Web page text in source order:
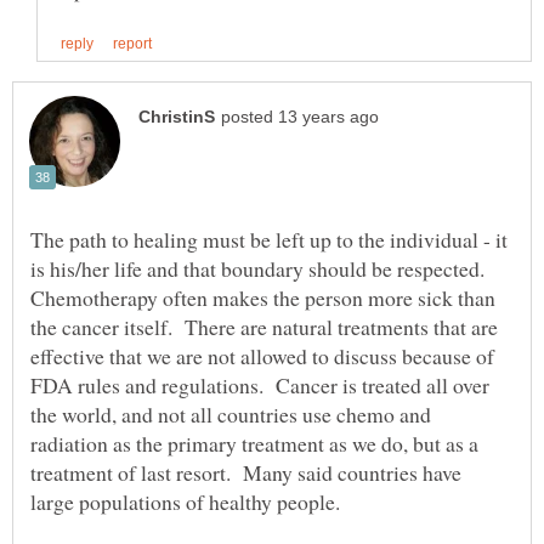
The path to healing must be left up to the individual - it
is his/her life and that boundary should be respected.
Chemotherapy often makes the person more sick than
the cancer itself. There are natural treatments that are
effective that we are not allowed to discuss because of
FDA rules and regulations. Cancer is treated all over
the world, and not all countries use chemo and
radiation as the primary treatment as we do, but as a
treatment of last resort. Many said countries have
large populations of healthy people.